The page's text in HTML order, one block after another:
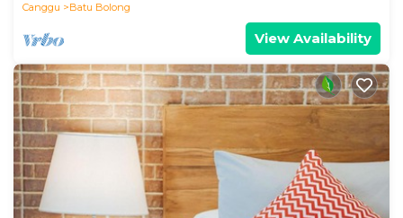
Canggu
Batu Bolong
View Availability